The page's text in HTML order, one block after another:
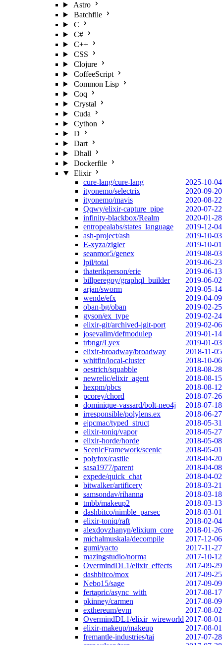
Astro
Batchfile
C
C#
C++
CSS
Clojure
CoffeeScript
Common Lisp
Coq
Crystal
Cuda
Cython
D
Dart
Dhall
Dockerfile
Elixir
cure-lang/cure-lang
2025-10-04
ityonemo/selectrix
2020-09-20
ityonemo/mavis
2020-08-22
Qqwy/elixir-capture_pipe
2020-07-22
infinity-blackbox/Realm
2020-01-28
entropealabs/states_language
2019-12-04
ash-project/ash
2019-10-03
E-xyza/zigler
2019-10-01
seanmor5/genex
2019-08-03
lpil/total
2019-06-23
thaterikperson/erie
2019-06-13
billperegoy/graphql_builder
2019-06-02
arjan/sworm
2019-05-14
wende/efx
2019-04-09
oban-bg/oban
2019-02-25
gyson/ex_type
2019-02-24
elixir-git/archived-jgit-port
2019-02-06
josevalim/defmodulep
2019-01-14
trbngr/Lyex
2019-01-03
elixir-broadway/broadway
2018-11-05
whitfin/local-cluster
2018-10-06
oestrich/squabble
2018-08-28
newrelic/elixir_agent
2018-08-15
hexpm/pbcs
2018-08-12
pcorey/chord
2018-07-26
dominique-vassard/bolt-neo4j
2018-07-18
irresponsible/polylens.ex
2018-06-27
ejpcmac/typed_struct
2018-05-31
elixir-toniq/vapor
2018-05-27
elixir-horde/horde
2018-05-08
ScenicFramework/scenic
2018-05-01
polyfox/castile
2018-04-20
sasa1977/parent
2018-04-08
expede/quick_chat
2018-04-02
bitwalker/artificery
2018-03-21
samsondav/rihanna
2018-03-18
tmbb/makeup2
2018-03-13
dashbitco/nimble_parsec
2018-03-01
elixir-toniq/raft
2018-02-04
alexdovzhanyn/elixium_core
2018-01-26
michalmuskala/decompile
2017-12-06
gumi/yacto
2017-11-27
mazingstudio/norma
2017-10-12
OvermindDL1/elixir_effects
2017-09-29
dashbitco/mox
2017-09-25
Nebo15/sage
2017-09-09
fertapric/async_with
2017-08-17
pkinney/carmen
2017-08-09
exthereum/evm
2017-08-02
OvermindDL1/elixir_wireworld 2017-08-01
elixir-makeup/makeup
2017-08-01
fremantle-industries/tai
2017-07-28